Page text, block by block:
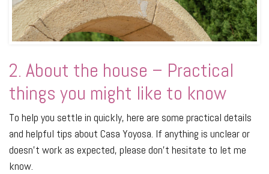
2. About the house – Practical
things you might like to know
To help you settle in quickly, here are some practical details
and helpful tips about Casa Yoyosa. If anything is unclear or
doesn’t work as expected, please don’t hesitate to let me
know.